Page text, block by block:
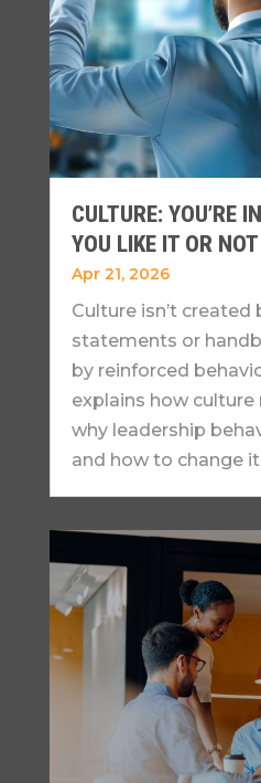
CULTURE: YOU’RE
YOU LIKE IT OR NOT
Apr 21, 2026
Culture isn’t created
statements or
by reinforced
explains how culture
why leadership
and how to change